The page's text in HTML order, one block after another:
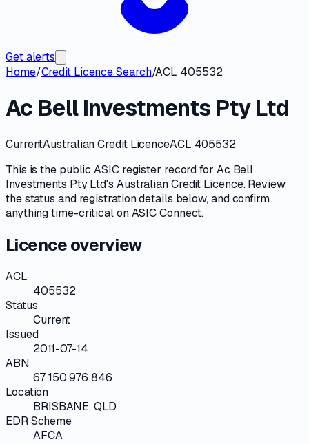
Get alerts
Home/Credit Licence Search/ACL 405532
Ac Bell Investments Pty Ltd
CurrentAustralian Credit LicenceACL 405532
This is the publicASICregister record for Ac Bell
Investments Pty Ltd's Australian Credit Licence. Review
thestatus and registration details below, and confirm
anything time-critical onASIC Connect.
Licence overview
ACL
405532
Status
Current
Issued
2011-07-14
ABN
67 150 976 846
Location
BRISBANE, QLD
EDR Scheme
AFCA